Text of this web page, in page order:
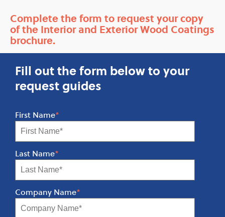
Complete the form to request your copy
of the Interior and Exterior Wood Coatings
brochure.
Fill out the form below to your
request guides
First Name*
Last Name*
Company Name*